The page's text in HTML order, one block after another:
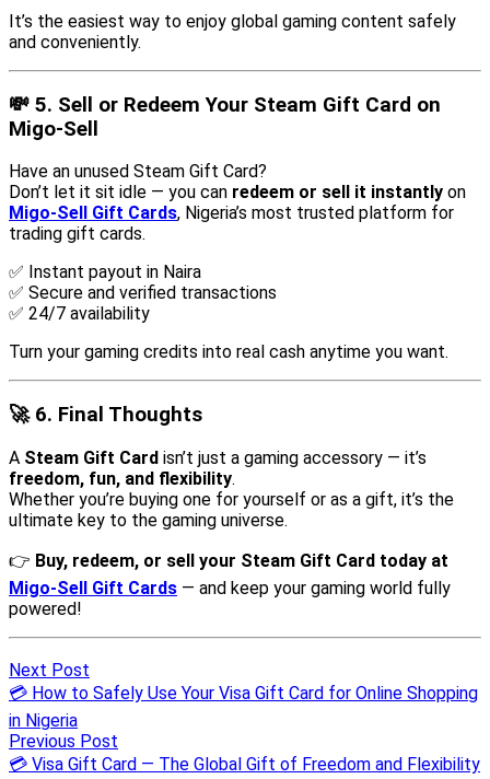
Next Post
💳 How to Safely Use Your Visa Gift Card for Online Shopping
in Nigeria
Previous Post
💳 Visa Gift Card — The Global Gift of Freedom and Flexibility